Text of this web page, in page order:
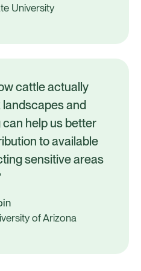
University
cattle actually
and
help us better
to available
sensitive areas
of Arizona